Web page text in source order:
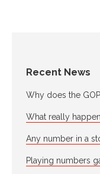
Recent News
Why does the
What really
Any number in a
Playing numbers